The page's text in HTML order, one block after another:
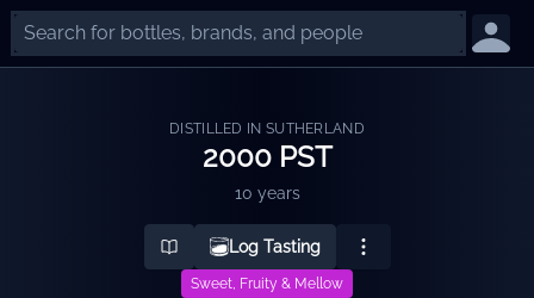
DISTILLED IN SUTHERLAND
2000 PST
10 years
Log Tasting
Sweet, Fruity & Mellow